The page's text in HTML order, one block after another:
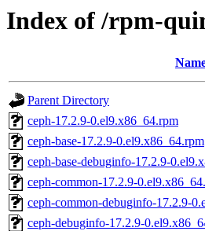
Index of /rpm-
Parent Directory
ceph-17.2.9-0.el9.x86_64.rpm
ceph-base-17.2.9-0.el9.x86_64.rpm
ceph-base-debuginfo-17.2.9-
ceph-common-17.2.9-
ceph-common-debuginfo-17.2.9-
ceph-debuginfo-17.2.9-